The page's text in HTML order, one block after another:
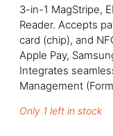
3-in-1 MagStripe,
Reader. Accepts
card (chip), and
Apple Pay,
Integrates
Management
Only 1 left in stock